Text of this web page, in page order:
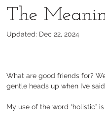
The
Updated: Dec 22, 2024
What are good friends for?
gentle heads up when I’ve
My use of the word “holistic”